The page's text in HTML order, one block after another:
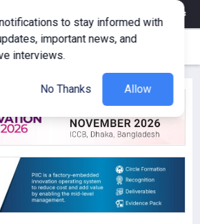
Corporate Member
to stay informed with
important news, and
interviews.
No Thanks Allow